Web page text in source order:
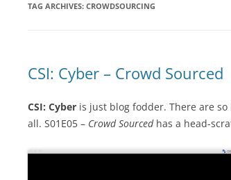
TAG ARCHIVES: CROWDSOURCING
CSI: Cyber – Crowd Sourced
CSI: Cyber is just blog fodder. There are
all. S01E05 – Crowd Sourcedhas a head-